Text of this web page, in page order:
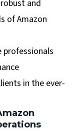
and
of Amazon
professionals
in the ever-